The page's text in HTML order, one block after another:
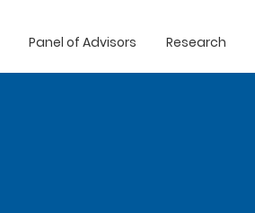
Panel of Advisors Research